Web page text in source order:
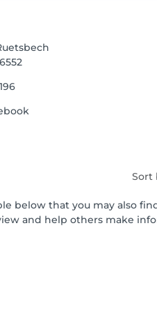
Sort
below that you may also
and help others make